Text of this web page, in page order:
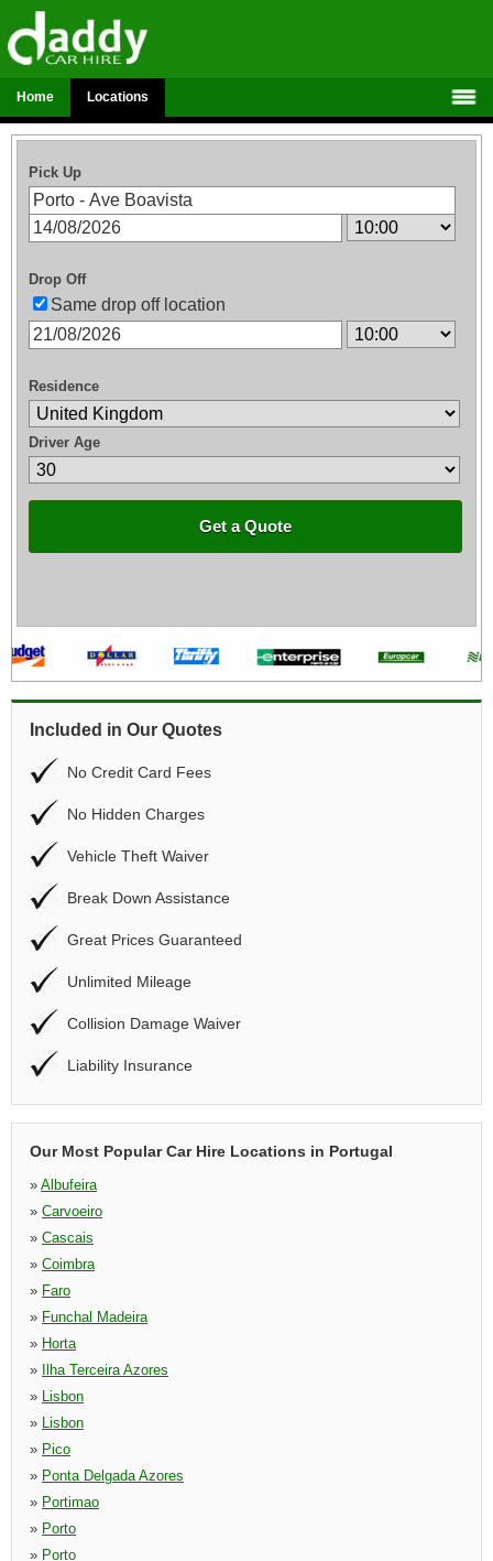
Home Locations
Pick Up
Drop Off
Same drop off location
Residence
Driver Age
Get a Quote
Included in Our Quotes
No Credit Card Fees
No Hidden Charges
Vehicle Theft Waiver
Break Down Assistance
Great Prices Guaranteed
Unlimited Mileage
Collision Damage Waiver
Liability Insurance
Our Most Popular Car Hire Locations in Portugal
» Albufeira
» Carvoeiro
» Cascais
» Coimbra
» Faro
» Funchal Madeira
» Horta
»
Ilha Terceira Azores
» Lisbon
» Lisbon
» Pico
» Ponta Delgada Azores
» Portimao
» Porto
» Porto